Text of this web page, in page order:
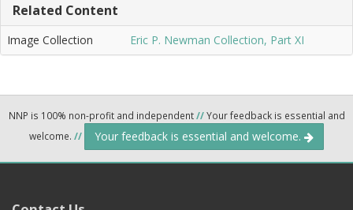
Related Content
Image Collection Eric P. Newman Collection, Part XI
NNP is 100% non-profit and independent//Your feedback is essential and
welcome. // Your feedback is essential and welcome.